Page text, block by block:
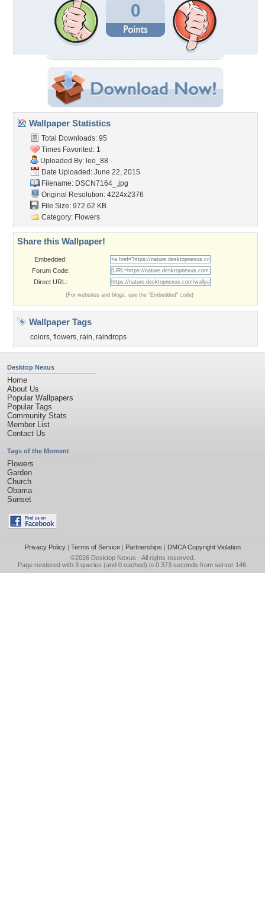
0
Wallpaper Statistics
Total Downloads: 95
Times Favorited: 1
Uploaded By: leo_88
Date Uploaded: June 22, 2015
Filename: DSCN7164_.jpg
Original Resolution: 4224x2376
File Size: 972.62 KB
Category: Flowers
Share this Wallpaper!
Embedded:
Forum Code:
Direct URL:
(For websites and blogs, use the "Embedded" code)
Wallpaper Tags
colors, flowers, rain, raindrops
Desktop Nexus
Home
About Us
Popular Wallpapers
Popular Tags
Community Stats
Member List
Contact Us
Tags of the Moment
Flowers
Garden
Church
Obama
Sunset
Privacy Policy| Terms of Service| Partnerships | DMCA Copyright Violation
©2026 Desktop Nexus - All rights reserved.
Page rendered with 3 queries (and 0 cached) in 0.373 seconds from server 146.